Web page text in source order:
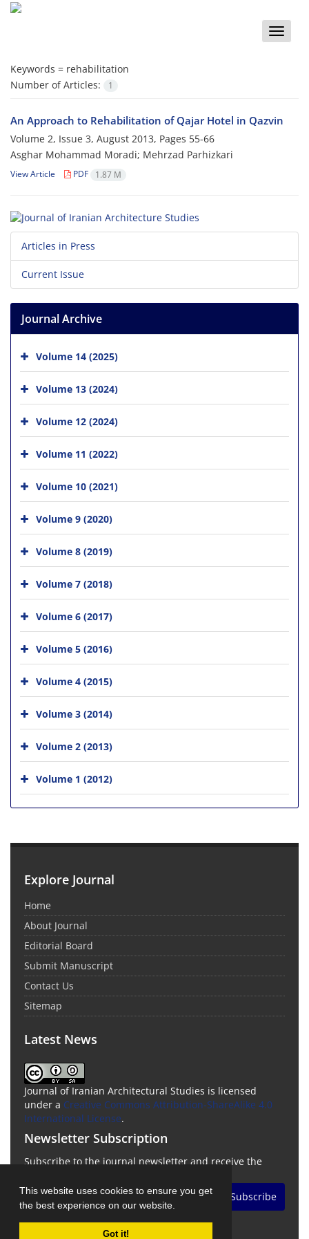
This website uses cookies to ensure you get
the best experience on our website.
Got it!
Toggle
Keywords = rehabilitation
Number of Articles:
1
An Approach to Rehabilitation of Qajar Hotel in Qazvin
Volume 2, Issue 3, August 2013, Pages 55-66
Asghar Mohammad Moradi; Mehrzad Parhizkari
View Article PDF 1.87 M
Articles in Press
Current Issue
Journal Archive
Volume 14 (2025)
Volume 13 (2024)
Volume 12 (2024)
Volume 11 (2022)
Volume 10 (2021)
Volume 9 (2020)
Volume 8 (2019)
Volume 7 (2018)
Volume 6 (2017)
Volume 5 (2016)
Volume 4 (2015)
Volume 3 (2014)
Volume 2 (2013)
Volume 1 (2012)
Explore Journal
Home
About Journal
Editorial Board
Submit Manuscript
Contact Us
Sitemap
Latest News
Journal of Iranian Architectural Studies is licensed
under a Creative Commons Attribution-ShareAlike 4.0
International License.
Newsletter Subscription
Subscribe to the journal newsletter and receive the
Subscribe